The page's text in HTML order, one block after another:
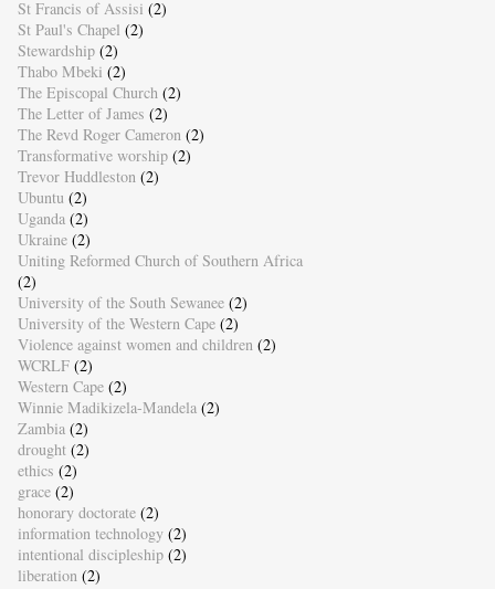
St Francis of Assisi (2)
St Paul's Chapel (2)
Stewardship (2)
Thabo Mbeki (2)
The Episcopal Church (2)
The Letter of James (2)
The Revd Roger Cameron (2)
Transformative worship (2)
Trevor Huddleston (2)
Ubuntu (2)
Uganda (2)
Ukraine (2)
Uniting Reformed Church of Southern Africa
(2)
University of the South Sewanee (2)
University of the Western Cape (2)
Violence against women and children (2)
WCRLF (2)
Western Cape (2)
Winnie Madikizela-Mandela (2)
Zambia (2)
drought (2)
ethics (2)
grace (2)
honorary doctorate (2)
information technology (2)
intentional discipleship (2)
liberation (2)